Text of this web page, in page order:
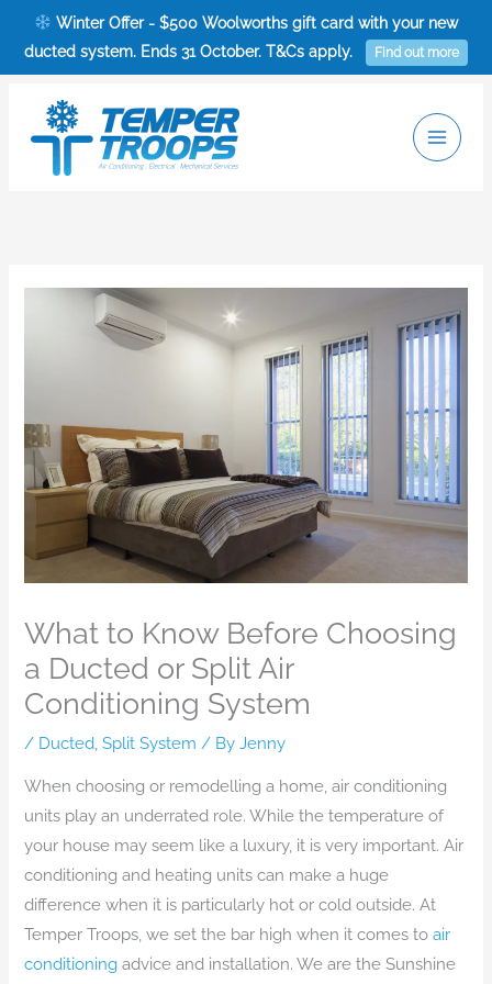
content
Winter Offer - $500 Woolworths gift card with your new
ducted system. Ends 31 October. T&Cs apply.
Find out more
What to Know Before Choosing
a Ducted or Split Air
Conditioning System
/ Ducted ,Split System / ByJenny
When choosing or remodelling a home, air conditioning
units play an underrated role. While the temperature of
your house may seem like a luxury, it is very important. Air
conditioning and heating units can make a huge
difference when it is particularly hot or cold outside. At
Temper Troops, we set the bar high when it comes toair
conditioning advice and installation. We are the Sunshine